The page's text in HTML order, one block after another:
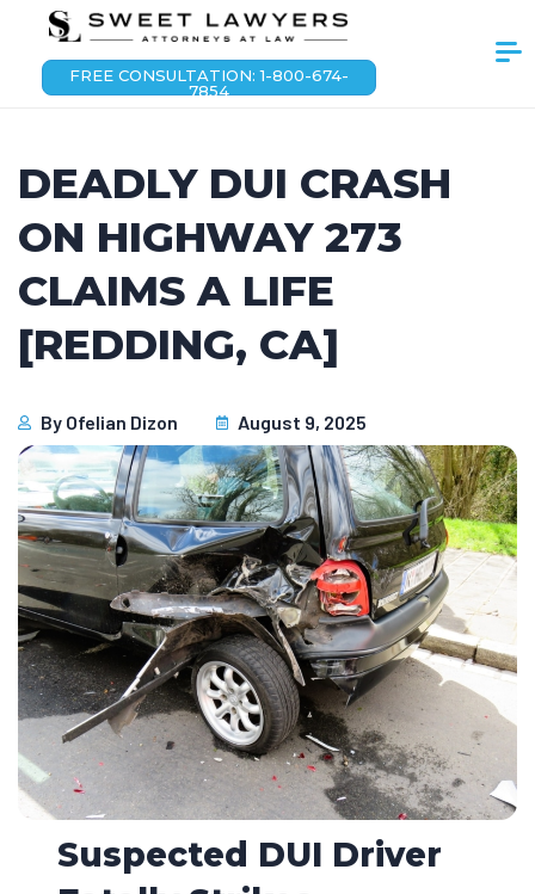
FREE CONSULTATION: 1-800-674-
7854
DEADLY DUI CRASH
ON HIGHWAY 273
CLAIMS A LIFE
[REDDING, CA]
By Ofelian Dizon August 9, 2025
Suspected DUI Driver